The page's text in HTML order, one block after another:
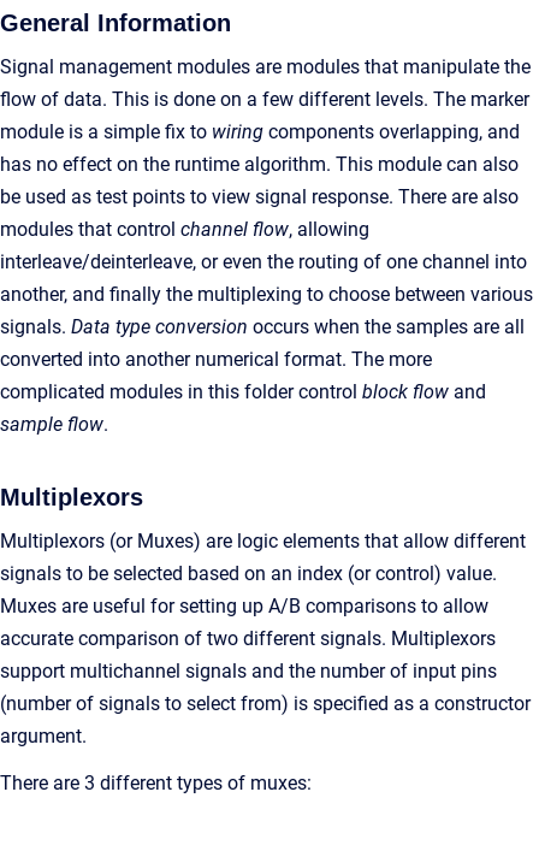
General Information
Signal management modules are modules that manipulate the
flow of data. This is done on a few different levels. The marker
module is a simple fix to wiring components overlapping, and
has no effect on the runtime algorithm. This module can also
be used as test points to view signal response. There are also
modules that control channel flow, allowing
interleave/deinterleave, or even the routing of one channel into
another, and finally the multiplexing to choose between various
signals. Data type conversion occurs when the samples are all
converted into another numerical format. The more
complicated modules in this folder control block flow and
sample flow.
Multiplexors
Multiplexors (or Muxes) are logic elements that allow different
signals to be selected based on an index (or control) value.
Muxes are useful for setting up A/B comparisons to allow
accurate comparison of two different signals. Multiplexors
support multichannel signals and the number of input pins
(number of signals to select from) is specified as a constructor
argument.
There are 3 different types of muxes: